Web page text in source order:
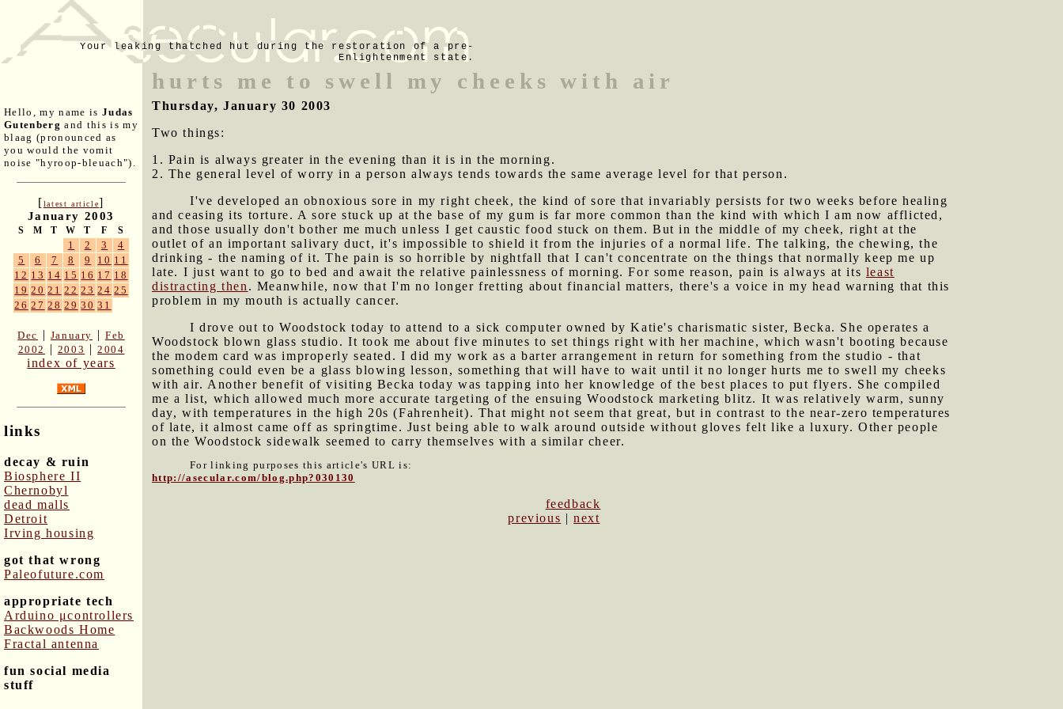
Your leaking thatched hut during the restoration of a pre-
Enlightenment state.
Hello, my name is Judas
Gutenberg and this is my
blaag (pronounced as
you would the vomit
noise "hyroop-bleuach").
[latest article]
January 2003
S M T W T F S
1 2 3
4
5
6 7 8 9 10 11
12 13 14 15 16 17 18
19 20 21 22 23 24 25
26 27 28 29 30 31
Dec | January | Feb
2002
| 2003 |2004
index of years
links
decay & ruin
Biosphere II
Chernobyl
dead malls
Detroit
Irving housing
got that wrong
Paleofuture.com
appropriate tech
Arduino μcontrollers
Backwoods Home
Fractal antenna
fun social media
stuff
hurts me to swell my cheeks with air
Thursday, January 30 2003
Two things:
1. Pain is always greater in the evening than it is in the morning.
2. The general level of worry in a person always tends towards the same average level for that person.
I've developed an obnoxious sore in my right cheek, the kind of sore that invariably persists for two weeks before healing
and ceasing its torture. A sore stuck up at the base of my gum is far more common than the kind with which I am now afflicted,
and those usually don't bother me much unless I get caustic food stuck on them. But in the middle of my cheek, right at the
outlet of an important salivary duct, it's impossible to shield it from the injuries of a normal life. The talking, the chewing, the
drinking - the naming of it. The pain is so horrible by nightfall that I can't concentrate on the things that normally keep me up
late. I just want to go to bed and await the relative painlessness of morning. For some reason, pain is always at its least
distracting then . Meanwhile, now that I'm no longer fretting about financial matters, there's a voice in my head warning that this
problem in my mouth is actually cancer.
I drove out to Woodstock today to attend to a sick computer owned by Katie's charismatic sister, Becka. She operates a
Woodstock blown glass studio. It took me about five minutes to set things right with her machine, which wasn't booting because
the modem card was improperly seated. I did my work as a barter arrangement in return for something from the studio - that
something could even be a glass blowing lesson, something that will have to wait until it no longer hurts me to swell my cheeks
with air. Another benefit of visiting Becka today was tapping into her knowledge of the best places to put flyers. She compiled
me a list, which allowed much more accurate targeting of the ensuing Woodstock marketing blitz. It was relatively warm, sunny
day, with temperatures in the high 20s (Fahrenheit). That might not seem that great, but in contrast to the near-zero temperatures
of late, it almost came off as springtime. Just being able to walk around outside without gloves felt like a luxury. Other people
on the Woodstock sidewalk seemed to carry themselves with a similar cheer.
For linking purposes this article's URL is:
http://asecular.com/blog.php?030130
feedback
previous |next